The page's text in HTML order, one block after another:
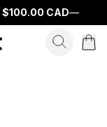
$100.00 CAD—
search